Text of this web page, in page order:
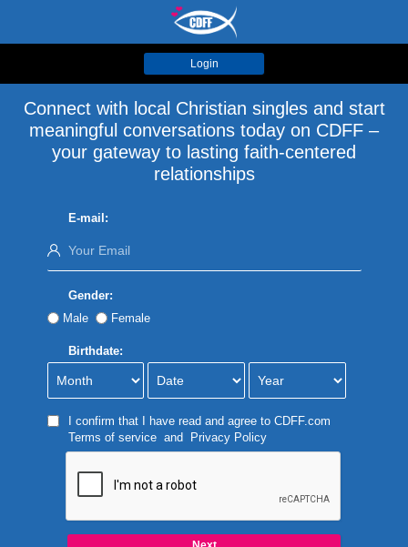
Login
Connect with local Christian singles and start
meaningful conversations today on CDFF –
your gateway to lasting faith-centered
relationships
E-mail:
Gender:
Male
Female
Birthdate:
I confirm that I have read and agree to CDFF.com
Terms of serviceand Privacy Policy